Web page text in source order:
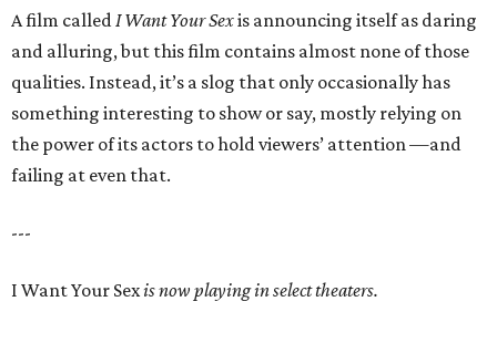
A film calledI Want Your Sexis announcing itself as daring
and alluring, but this film contains almost none of those
qualities. Instead, it’s a slog that only occasionally has
something interesting to show or say, mostly relying on
the power of its actors to hold viewers’ attention —and
failing at even that.
---
I Want Your Sexis now playing in select theaters.